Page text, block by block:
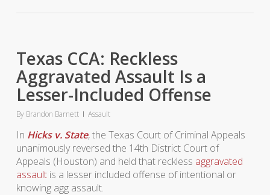
Texas CCA: Reckless
Aggravated Assault Is a
Lesser-Included Offense
By Brandon Barnett Assault
In Hicks v. State, the Texas Court of Criminal Appeals
unanimously reversed the 14th District Court of
Appeals (Houston) and held that reckless aggravated
assaultis a lesser included offense of intentional or
knowing agg assault.